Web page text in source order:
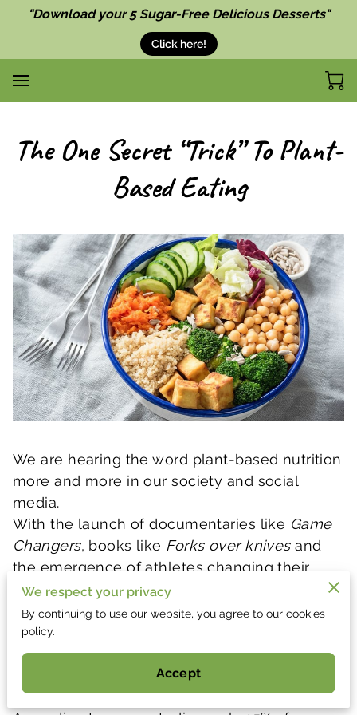
"Download your 5 Sugar-Free Delicious Desserts"
Click here!
The One Secret “Trick” To Plant-
Based Eating
We are hearing the word plant-based nutrition
more and more in our society and social
media.
With the launch of documentaries like Game
Changers, books like Forks over knivesand
the emergence of athletes changing their
nutrition to be plant-based, it leaves many
individuals wanting to transition into a plant-
based nutrition. In order to set you up for
success, we want to share with you our secret
trick to plant-based eating!
We respect your privacy
By continuing to use our website, you agree to our cookies
policy.
Accept